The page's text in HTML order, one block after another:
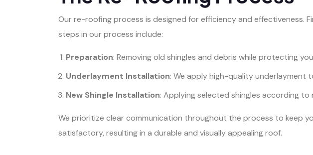
Our re-roofing process is designed for efficiency and effectiveness.
steps in our process include:
Preparation: Removing old shingles and debris while protecting
Underlayment Installation: We apply high-quality underlayment
New Shingle Installation: Applying selected shingles according
We prioritize clear communication throughout the process to keep
satisfactory, resulting in a durable and visually appealing roof.